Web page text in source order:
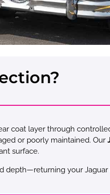
coat layer through
or poorly maintained. Our
surface.
depth—returning your